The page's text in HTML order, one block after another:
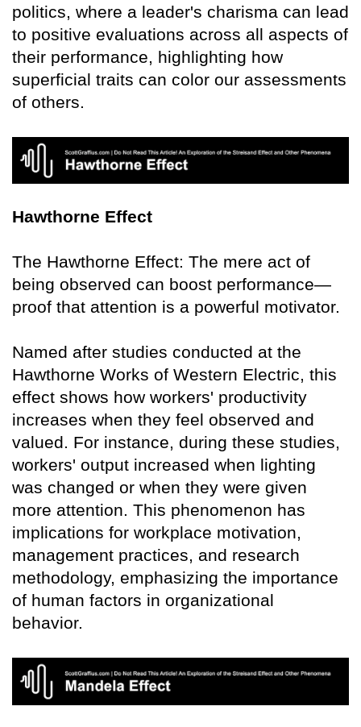
politics, where a leader's charisma can lead
to positive evaluations across all aspects of
their performance, highlighting how
superficial traits can color our assessments
of others.
Hawthorne Effect
The Hawthorne Effect: The mere act of
being observed can boost performance—
proof that attention is a powerful motivator.
Named after studies conducted at the
Hawthorne Works of Western Electric, this
effect shows how workers' productivity
increases when they feel observed and
valued. For instance, during these studies,
workers' output increased when lighting
was changed or when they were given
more attention. This phenomenon has
implications for workplace motivation,
management practices, and research
methodology, emphasizing the importance
of human factors in organizational
behavior.